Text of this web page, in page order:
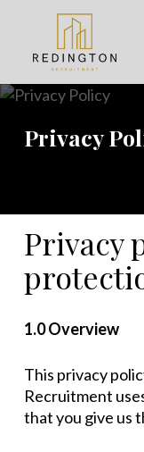
content
Privacy
Privacy
1.0 Overview
This privacy
Recruitment
that you give us